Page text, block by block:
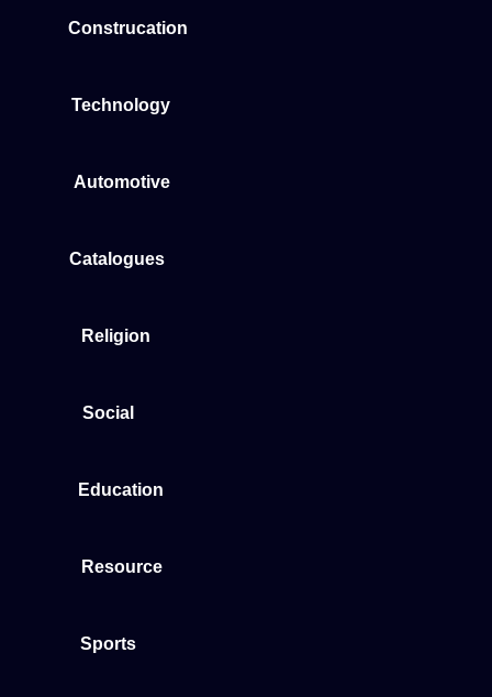
Construcation
Technology
Automotive
Catalogues
Religion
Social
Education
Resource
Sports